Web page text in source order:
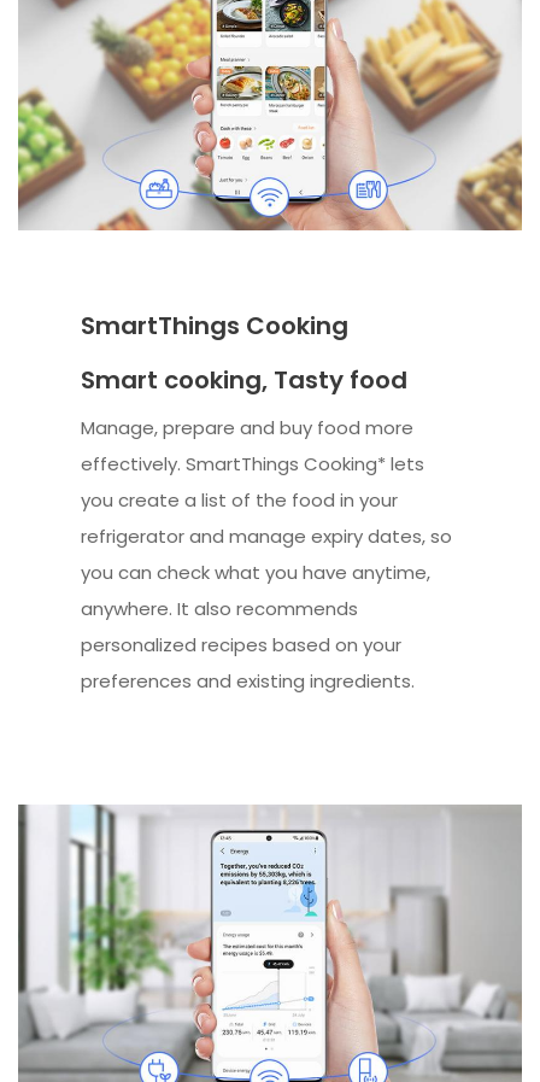
SmartThings Cooking
Smart cooking, Tasty food
Manage, prepare and buy food more
effectively. SmartThings Cooking* lets
you create a list of the food in your
refrigerator and manage expiry dates, so
you can check what you have anytime,
anywhere. It also recommends
personalized recipes based on your
preferences and existing ingredients.